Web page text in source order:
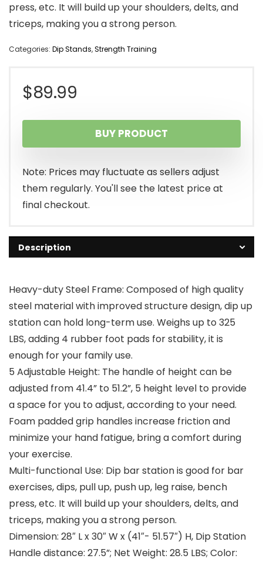
press, etc. It will build up your shoulders, delts, and
triceps, making you a strong person.
Categories: Dip Stands,Strength Training
$89.99
BUY PRODUCT
Note: Prices may fluctuate as sellers adjust
them regularly. You'll see the latest price at
final checkout.
Description
Heavy-duty Steel Frame: Composed of high quality
steel material with improved structure design, dip up
station can hold long-term use. Weighs up to 325
LBS, adding 4 rubber foot pads for stability, it is
enough for your family use.
5 Adjustable Height: The handle of height can be
adjusted from 41.4” to 51.2”, 5 height level to provide
a space for you to adjust, according to your need.
Foam padded grip handles increase friction and
minimize your hand fatigue, bring a comfort during
your exercise.
Multi-functional Use: Dip bar station is good for bar
exercises, dips, pull up, push up, leg raise, bench
press, etc. It will build up your shoulders, delts, and
triceps, making you a strong person.
Dimension: 28″ L x 30″ W x (41″- 51.57″) H, Dip Station
Handle distance: 27.5”; Net Weight: 28.5 LBS; Color: